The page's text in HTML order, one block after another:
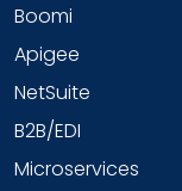
Boomi
Apigee
NetSuite
B2B/EDI
Microservices